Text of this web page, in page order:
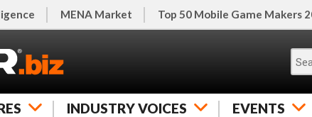
MENA Market Top 50 Mobile Game Makers
INDUSTRY VOICES EVENTS